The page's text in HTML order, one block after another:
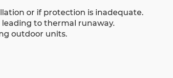
or if protection is inadequate.
to thermal runaway.
outdoor units.